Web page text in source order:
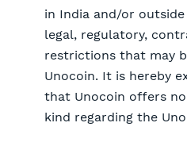
in India and/or
legal, regulatory,
restrictions that may
Unocoin. It is hereby
that Unocoin offers
kind regarding the